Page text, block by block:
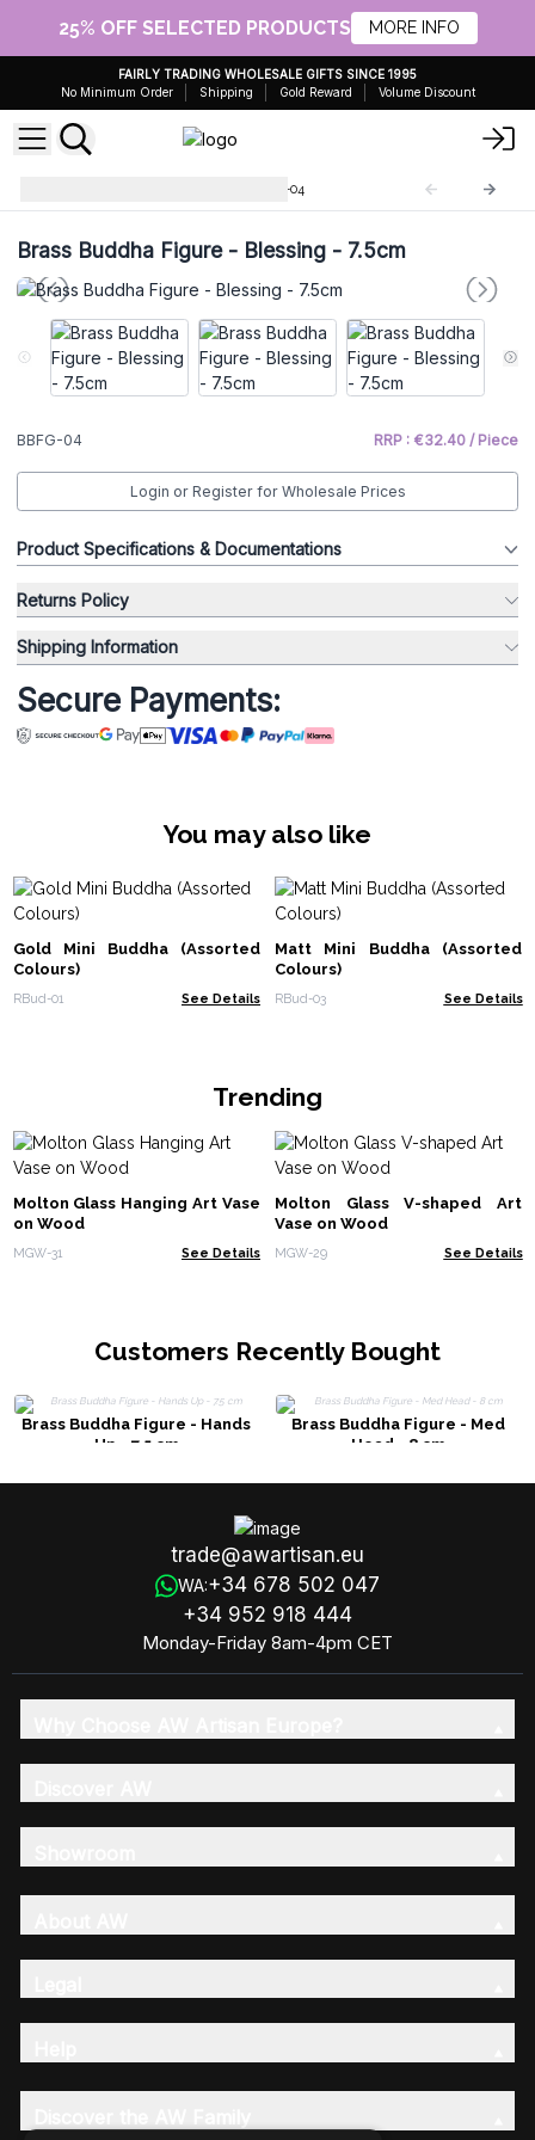
25% OFF SELECTED PRODUCTS MORE INFO
FAIRLY TRADING WHOLESALE GIFTS SINCE 1995
No Minimum Order
Shipping Gold Reward Volume Discount
BBFG-04
Brass Buddha Figure - Blessing - 7.5cm
BBFG-04 RRP : €32.40 / Piece
Login or Register for Wholesale Prices
Product Specifications & Documentations
Returns Policy
Shipping Information
Secure Payments:
You may also like
Gold Mini Buddha (Assorted
Colours)
RBud-01 See Details
Matt Mini Buddha (Assorted
Colours)
RBud-03 See Details
Trending
Molton Glass Hanging Art Vase
on Wood
MGW-31 See Details
Molton Glass V-shaped Art
Vase on Wood
MGW-29 See Details
Customers Recently Bought
Brass Buddha Figure - Hands
Up - 7.5 cm
Brass Buddha Figure - Med
Head - 8 cm
trade@awartisan.eu
WA:+34 678 502 047
+34 952 918 444
Monday-Friday 8am-4pm CET